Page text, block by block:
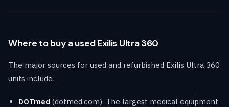
Where to buy a used Exilis Ultra 360
The major sources for used and refurbished Exilis Ultra 360
units include:
DOTmed (dotmed.com). The largest medical equipment